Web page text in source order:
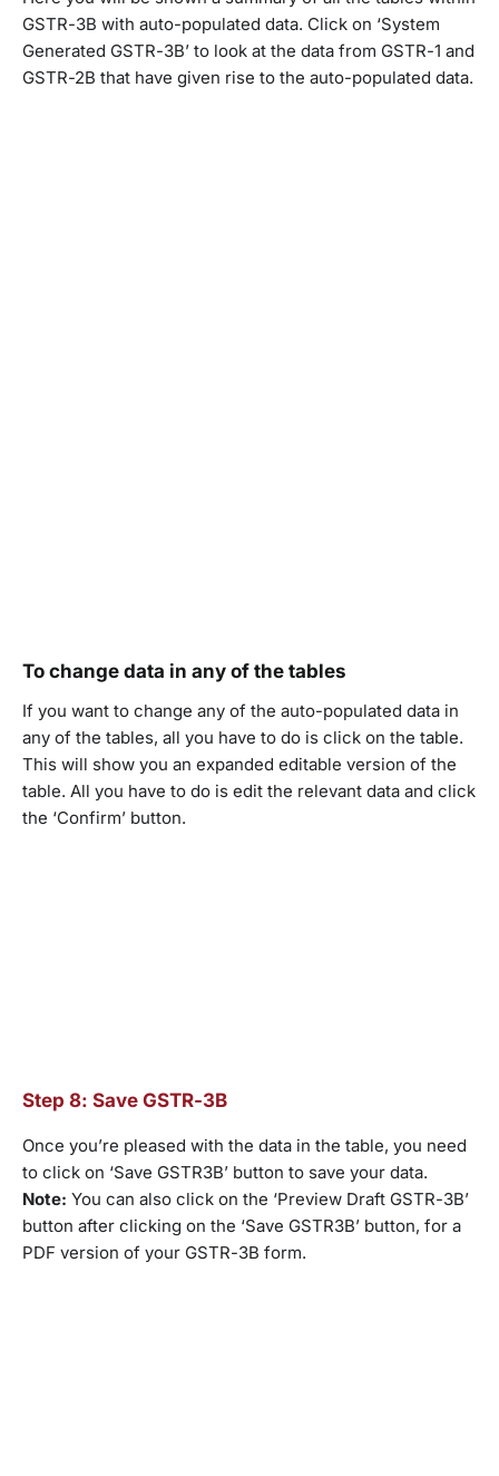
GSTR-3B with auto-populated data. Click on ‘System
Generated GSTR-3B’ to look at the data from GSTR-1 and
GSTR-2B that have given rise to the auto-populated data.
To change data in any of the tables
If you want to change any of the auto-populated data in
any of the tables, all you have to do is click on the table.
This will show you an expanded editable version of the
table. All you have to do is edit the relevant data and click
the ‘Confirm’ button.
Step 8: Save GSTR-3B
Once you’re pleased with the data in the table, you need
to click on ‘Save GSTR3B’ button to save your data.
Note: You can also click on the ‘Preview Draft GSTR-3B’
button after clicking on the ‘Save GSTR3B’ button, for a
PDF version of your GSTR-3B form.